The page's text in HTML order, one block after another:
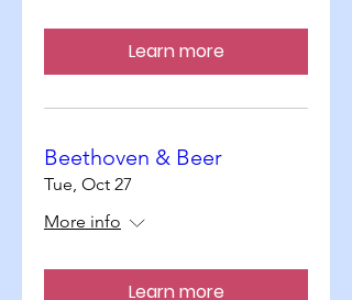
Learn more
Beethoven & Beer
Tue, Oct 27
More info
Learn more